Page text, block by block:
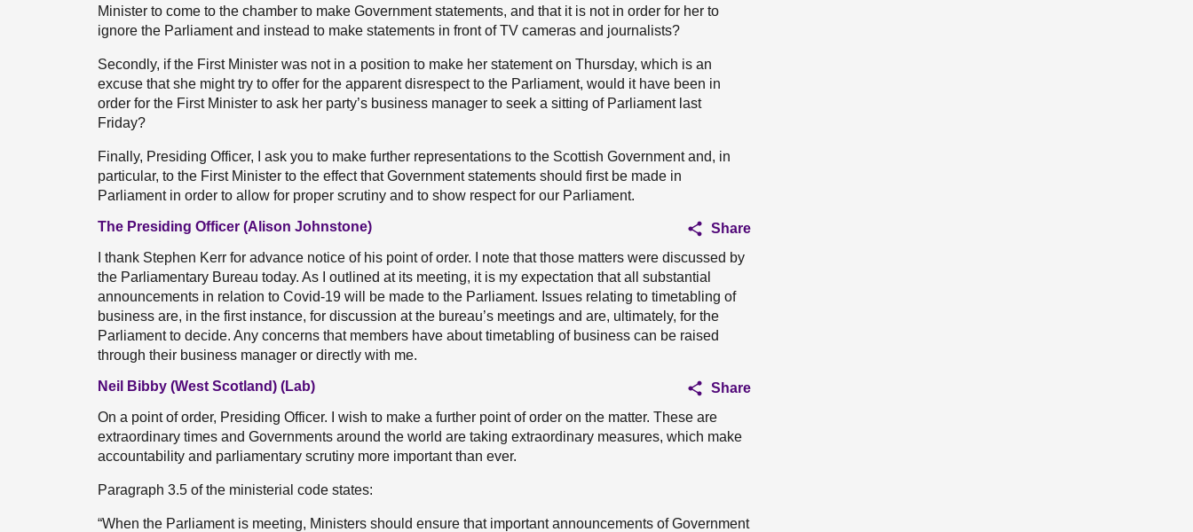
Minister to come to the chamber to make Government statements, and that it is not in order for her to
ignore the Parliament and instead to make statements in front of TV cameras and journalists?
Secondly, if the First Minister was not in a position to make her statement on Thursday, which is an
excuse that she might try to offer for the apparent disrespect to the Parliament, would it have been in
order for the First Minister to ask her party’s business manager to seek a sitting of Parliament last
Friday?
Finally, Presiding Officer, I ask you to make further representations to the Scottish Government and, in
particular, to the First Minister to the effect that Government statements should first be made in
Parliament in order to allow for proper scrutiny and to show respect for our Parliament.
The Presiding Officer (Alison Johnstone)
Share
I thank Stephen Kerr for advance notice of his point of order. I note that those matters were discussed by
the Parliamentary Bureau today. As I outlined at its meeting, it is my expectation that all substantial
announcements in relation to Covid-19 will be made to the Parliament. Issues relating to timetabling of
business are, in the first instance, for discussion at the bureau’s meetings and are, ultimately, for the
Parliament to decide. Any concerns that members have about timetabling of business can be raised
through their business manager or directly with me.
Neil Bibby (West Scotland) (Lab)
Share
On a point of order, Presiding Officer. I wish to make a further point of order on the matter. These are
extraordinary times and Governments around the world are taking extraordinary measures, which make
accountability and parliamentary scrutiny more important than ever.
Paragraph 3.5 of the ministerial code states:
“When the Parliament is meeting, Ministers should ensure that important announcements of Government